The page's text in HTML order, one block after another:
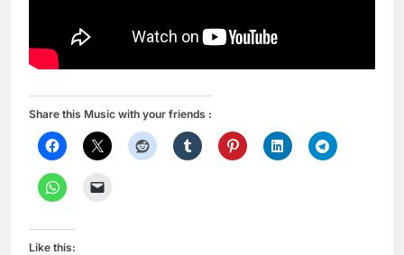
Share this Music with your friends :
Like this: